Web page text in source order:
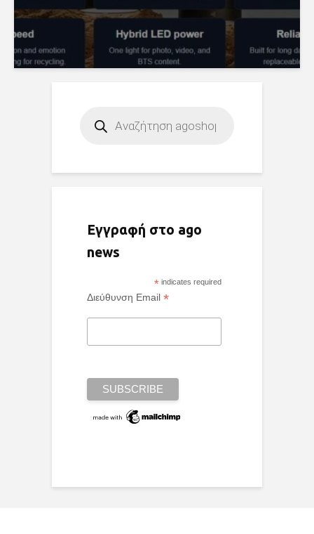
search
Εγγραφή στο ago
news
* indicates required
Διεύθυνση Email *